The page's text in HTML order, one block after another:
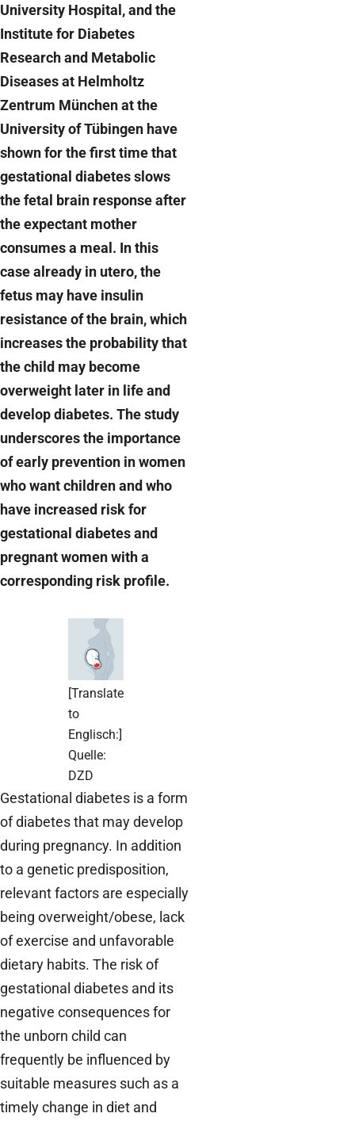
University Hospital, and the
Institute for Diabetes
Research and Metabolic
Diseases at Helmholtz
Zentrum München at the
University of Tübingen have
shown for the first time that
gestational diabetes slows
the fetal brain response after
the expectant mother
consumes a meal. In this
case already in utero, the
fetus may have insulin
resistance of the brain, which
increases the probability that
the child may become
overweight later in life and
develop diabetes. The study
underscores the importance
of early prevention in women
who want children and who
have increased risk for
gestational diabetes and
pregnant women with a
corresponding risk profile.
[Translate
to
Englisch:]
Quelle:
DZD
Gestational diabetes is a form
of diabetes that may develop
during pregnancy. In addition
to a genetic predisposition,
relevant factors are especially
being overweight/obese, lack
of exercise and unfavorable
dietary habits. The risk of
gestational diabetes and its
negative consequences for
the unborn child can
frequently be influenced by
suitable measures such as a
timely change in diet and